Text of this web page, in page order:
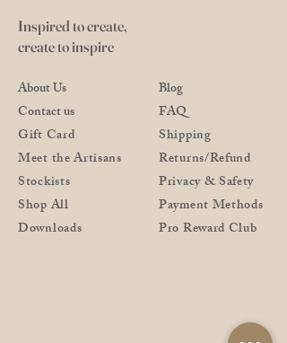
Inspired to create,
create to inspire
About Us
Contact us
Gift Card
Meet the Artisans
Stockists
Shop All
Downloads
Blog
FAQ
Shipping
Returns/Refund
Privacy & Safety
Payment Methods
Pro Reward Club